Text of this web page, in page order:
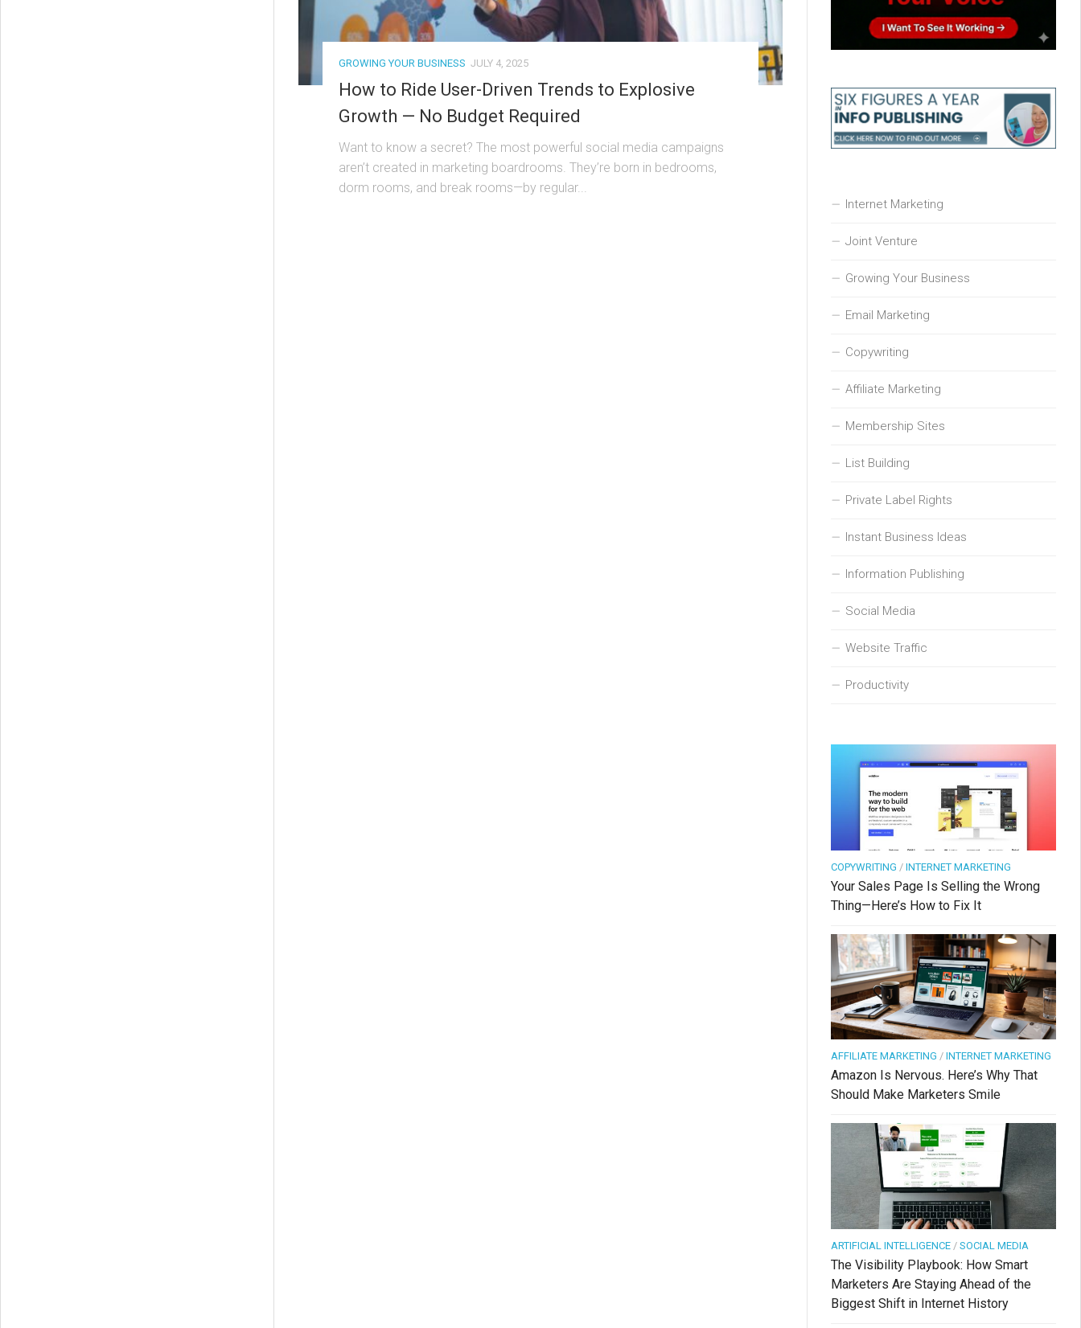
GROWING YOUR BUSINESS JULY 4, 2025
How to Ride User-Driven Trends to Explosive
Growth — No Budget Required
Want to know a secret? The most powerful social media campaigns
aren’t created in marketing boardrooms. They’re born in bedrooms,
dorm rooms, and break rooms—by regular...
Internet Marketing
Joint Venture
Growing Your Business
Email Marketing
Copywriting
Affiliate Marketing
Membership Sites
List Building
Private Label Rights
Instant Business Ideas
Information Publishing
Social Media
Website Traffic
Productivity
COPYWRITING / INTERNET MARKETING
Your Sales Page Is Selling the Wrong
Thing—Here’s How to Fix It
AFFILIATE MARKETING / INTERNET MARKETING
Amazon Is Nervous. Here’s Why That
Should Make Marketers Smile
ARTIFICIAL INTELLIGENCE / SOCIAL MEDIA
The Visibility Playbook: How Smart
Marketers Are Staying Ahead of the
Biggest Shift in Internet History